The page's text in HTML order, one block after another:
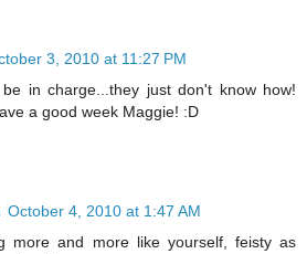
3, 2010 at 11:27 PM
in charge...they just don't know how!
a good week Maggie! :D
October 4, 2010 at 1:47 AM
more and more like yourself, feisty as